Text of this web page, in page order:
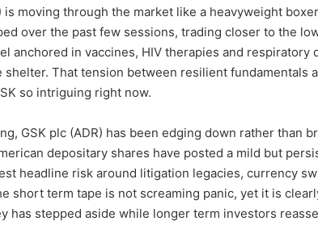
is moving through the market like a heavyweight
over the past few sessions, trading closer to the
anchored in vaccines, HIV therapies and
shelter. That tension between resilient fundamentals
so intriguing right now.
GSK plc (ADR) has been edging down rather than
depositary shares have posted a mild but
headline risk around litigation legacies, currency
short term tape is not screaming panic, yet it is
has stepped aside while longer term investors